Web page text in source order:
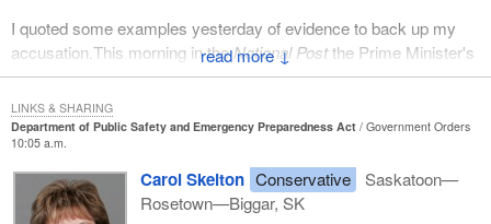
↓
I quoted some examples yesterday of evidence to back up my
accusation.This morning in theNational Postthe Prime Minister's
own national security advisor, Robert Wright, said that it would be
absurd for Canadians to think that they would not be the target of
a terrorist attack. I think that is one more piece of evidence that
says that we should take this threat every bit as serious as the
United States and that we should be doing things to protect
Canadians from the terrorist threat.
Department of Public Safety and Emergency Preparedness Act
Government Orders
10:05 a.m.
Carol Skelton Conservative
Saskatoon—
Rosetown—Biggar, SK
LINKS & SHARING